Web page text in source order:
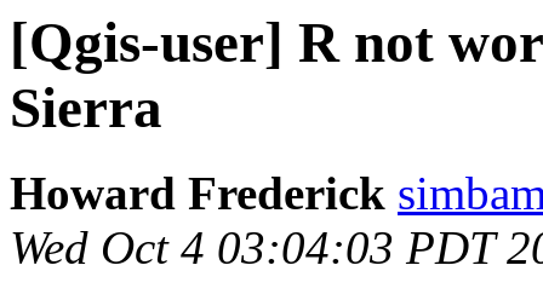
[Qgis-user] R not
Sierra
Howard Frederick
Wed Oct 4 03:04:03 PDT